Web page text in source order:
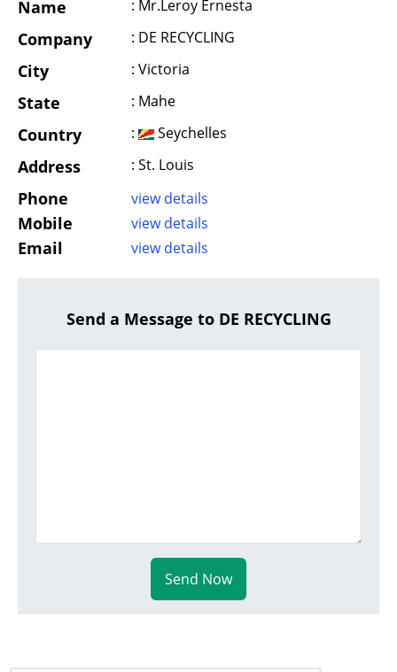
Name : Mr.Leroy Ernesta
Company : DE RECYCLING
City : Victoria
State : Mahe
Country : Seychelles
Address : St. Louis
Phone view details
Mobile view details
Email view details
Send a Message to DE RECYCLING
Send Now